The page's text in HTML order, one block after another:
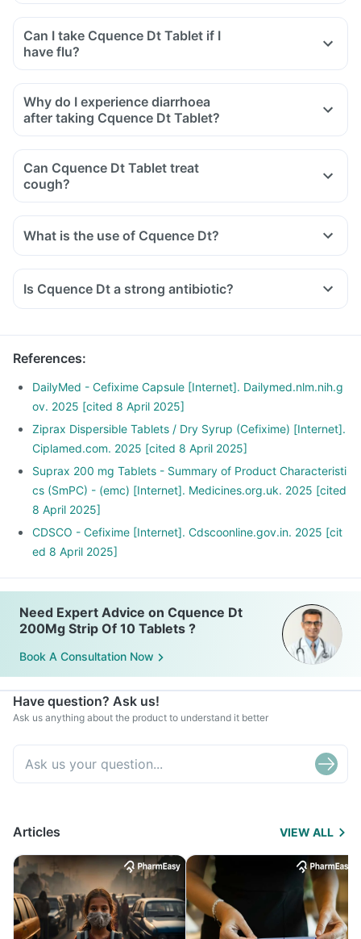
Can I take Cquence Dt Tablet if I
have flu?
Why do I experience diarrhoea
after taking Cquence Dt Tablet?
Can Cquence Dt Tablet treat
cough?
What is the use of Cquence Dt?
Is Cquence Dt a strong antibiotic?
References:
DailyMed - Cefixime Capsule [Internet]. Dailymed.nlm.nih.g
ov. 2025 [cited 8 April 2025]
Ziprax Dispersible Tablets / Dry Syrup (Cefixime) [Internet].
Ciplamed.com. 2025 [cited 8 April 2025]
Suprax 200 mg Tablets - Summary of Product Characteristi
cs (SmPC) - (emc) [Internet]. Medicines.org.uk. 2025 [cited
8 April 2025]
CDSCO - Cefixime [Internet]. Cdscoonline.gov.in. 2025 [cit
ed 8 April 2025]
Need Expert Advice on Cquence Dt
200Mg Strip Of 10 Tablets ?
Book A Consultation Now
Have question? Ask us!
Ask us anything about the product to understand it better
Articles VIEW ALL